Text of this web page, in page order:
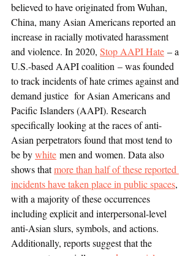
believed to have originated from Wuhan,
China, many Asian Americans reported an
increase in racially motivated harassment
and violence. In 2020, Stop AAPI Hate – a
U.S.-based AAPI coalition – was founded
to track incidents of hate crimes against and
demand justice  for Asian Americans and
Pacific Islanders (AAPI). Research
specifically looking at the races of anti-
Asian perpetrators found that most tend to
be by white men and women. Data also
shows that more than half of these reported
incidents have taken place in public spaces,
with a majority of these occurrences
including explicit and interpersonal-level
anti-Asian slurs, symbols, and actions.
Additionally, reports suggest that the